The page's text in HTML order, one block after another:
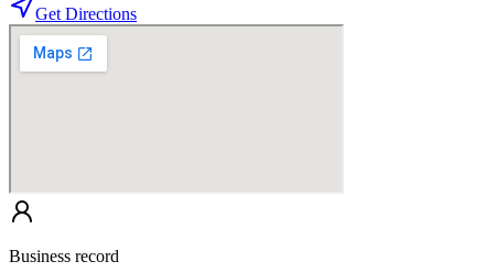
Get Directions
Business record